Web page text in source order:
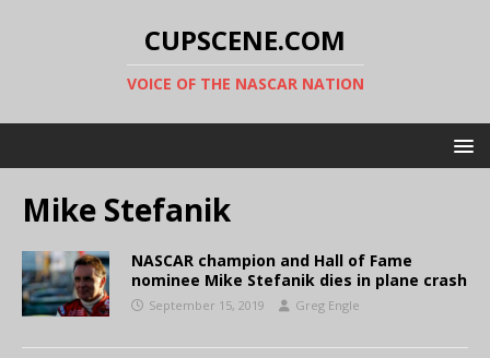
CUPSCENE.COM
VOICE OF THE NASCAR NATION
Mike Stefanik
NASCAR champion and Hall of Fame
nominee Mike Stefanik dies in plane crash
September 15, 2019 Greg Engle